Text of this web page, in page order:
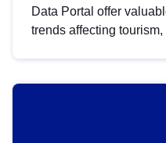
Data Portal offer
trends affecting